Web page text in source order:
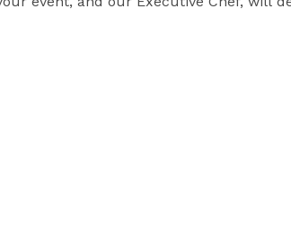
breakfast, lunch, dinner or cocktail